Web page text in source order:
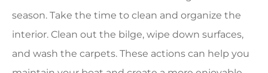
season. Take the time to clean and organize the
interior. Clean out the bilge, wipe down surfaces,
and wash the carpets. These actions can help you